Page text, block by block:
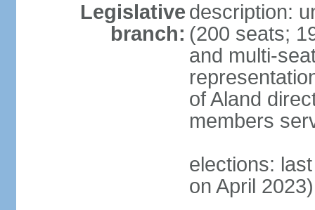
Legislative
branch:
description:
(200 seats;
and multi-
of Aland
members
elections:
on April 2023)